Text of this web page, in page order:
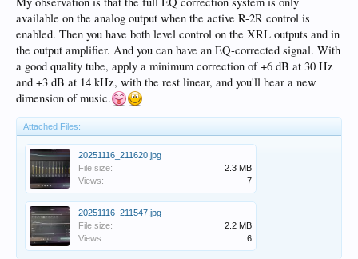
surface, but how to resolve? Immediate answer is to mothball the Mac Tube
preamp, which is not an ideal solution for me
Maybe this is just fine, but sure feels odd.
available on the analog output when the active R-2R control is
enabled. Then you have both level control on the XRL outputs and in
the output amplifier. And you can have an EQ-corrected signal. With
a good quality tube, apply a minimum correction of +6 dB at 30 Hz
and +3 dB at 14 kHz, with the rest linear, and you'll hear a new
dimension of music.
Attached Files:
20251116_211620.jpg
File size:
2.3 MB
Views:
7
20251116_211547.jpg
File size:
2.2 MB
Views:
6